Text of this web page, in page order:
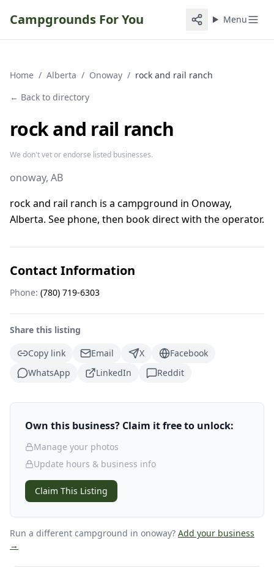
Campgrounds For You Menu
Home / Alberta / Onoway / rock and rail ranch
← Back to directory
rock and rail ranch
We don't vet or endorse listed businesses.
onoway, AB
rock and rail ranch is a campground in Onoway,
Alberta. See phone, then book direct with the operator.
Contact Information
Phone: (780) 719-6303
Share this listing
Copy link
Email X
Facebook
WhatsApp
LinkedIn Reddit
Own this business? Claim it free to unlock:
Manage your photos
Update hours & business info
Claim This Listing
Run a different campground in onoway? Add your business
→